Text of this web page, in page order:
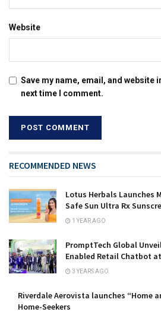
Website
Save my name, email, and website
next time I comment.
RECOMMENDED NEWS
Lotus Herbals Launches
Safe Sun Ultra Rx
1 YEAR AGO
PromptTech Global
Enabled Retail Chatbot
3 YEARS AGO
Riverdale Aerovista launches “Home
Home-Seekers